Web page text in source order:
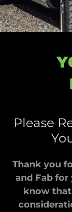
Please
Thank you
and Fab
know that